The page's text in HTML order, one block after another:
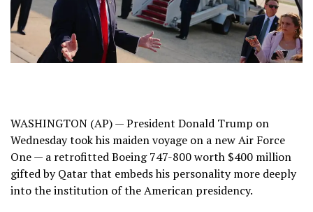
WASHINGTON (AP) — President Donald Trump on
Wednesday tookhis maiden voyage on a new Air Force
One— a retrofitted Boeing 747-800 worth $400 million
gifted by Qatarthat embeds his personality more deeply
into the institution of the American presidency.